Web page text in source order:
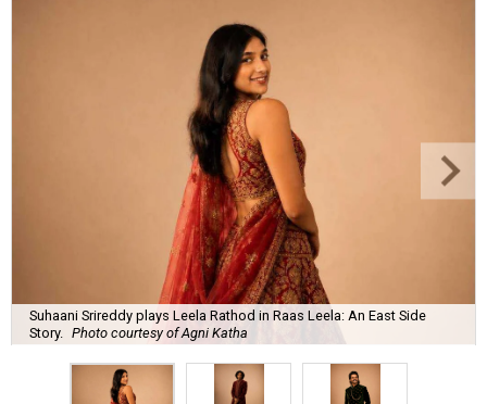
Suhaani Srireddy plays Leela Rathod in Raas Leela: An East Side
Story.
Photo courtesy of Agni Katha